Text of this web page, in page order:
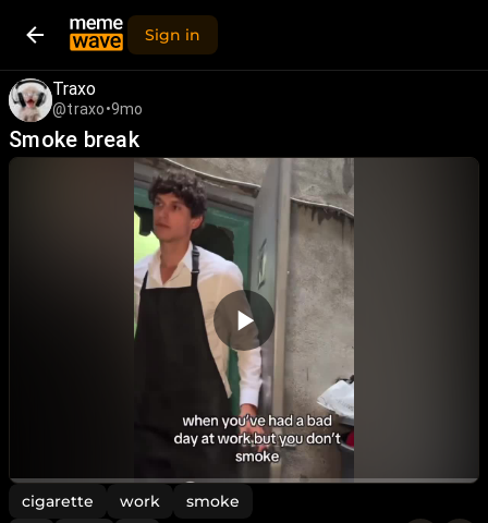
Sign in
Traxo
@traxo•9mo
Smoke break
cigarette work
smoke